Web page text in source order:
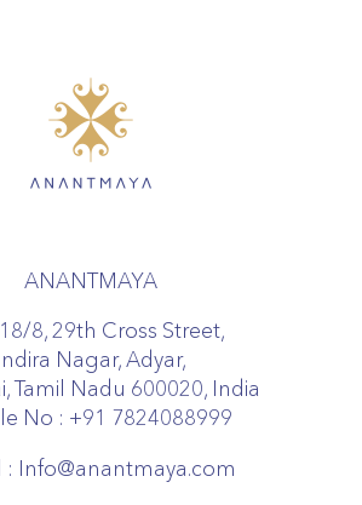
ANANTMAYA
8, 29th Cross Street,
Nagar, Adyar,
Tamil Nadu 600020, India
No : +91 7824088999
: Info@anantmaya.com